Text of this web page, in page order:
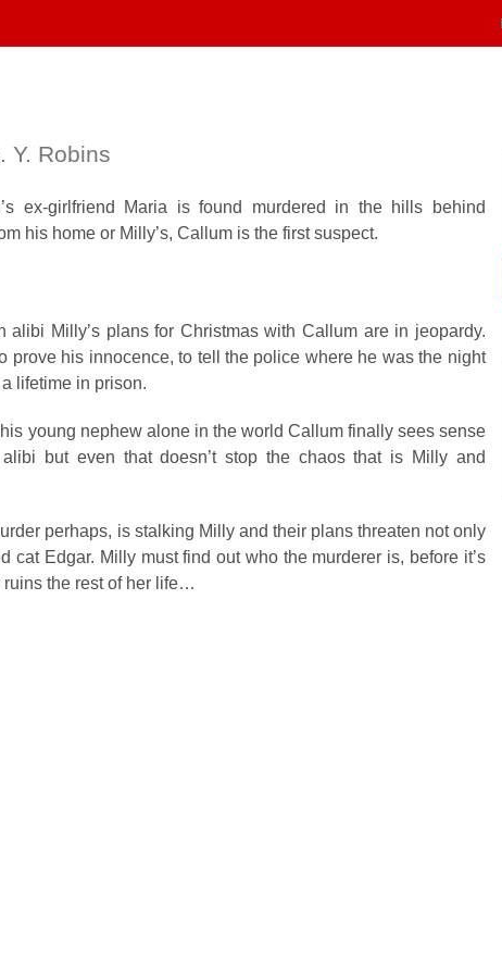
Y. Robins
ex-girlfriend Maria is found murdered in the hills behind
his home or Milly’s, Callum is the first suspect.
alibi Milly’s plans for Christmas with Callum are in jeopardy.
prove his innocence, to tell the police where he was the night
lifetime in prison.
young nephew alone in the world Callum finally sees sense
but even that doesn’t stop the chaos that is Milly and
perhaps, is stalking Milly and their plans threaten not only
cat Edgar. Milly must find out who the murderer is, before it’s
ruins the rest of her life…